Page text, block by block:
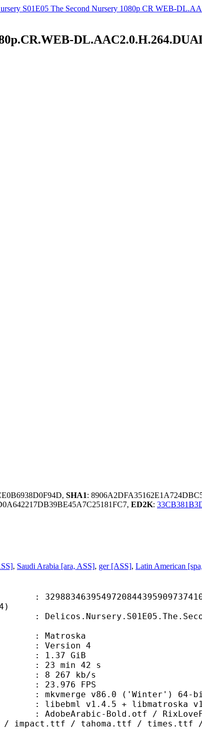
S01E05 The Second Nursery 1080p CR WEB-
SHA1:
ED2K:
, Saudi Arabia [ara, ASS], ger [ASS], Latin American
4
GiB
42 s
267 kb/s
FPS
v86.0 ('Winter') 64-
v1.4.5 + libmatroska
Bold.otf /
/ impact.ttf / tahoma.ttf /